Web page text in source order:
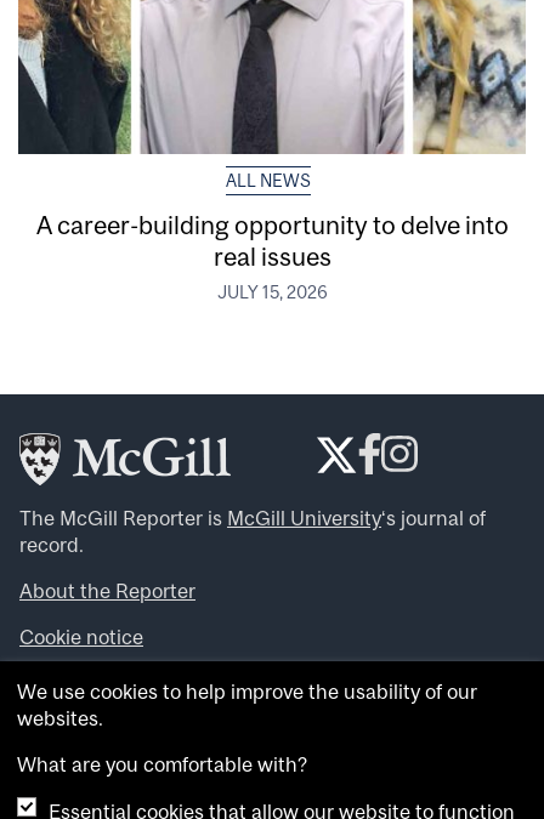
ALL NEWS
A career-building opportunity to delve into
real issues
JULY 15, 2026
The McGill Reporter is McGill University‘s journal of
record.
About the Reporter
Cookie notice
Looking for more news, videos and expert opinions? Try
theMcGill Newsroom .
archives.
We use cookies to help improve the usability of our
websites.
What are you comfortable with?
Essential cookies that allow our website to function